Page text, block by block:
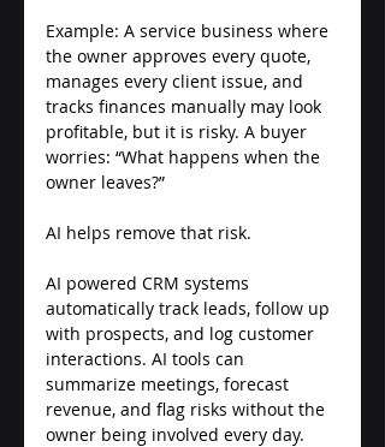
Example: A service business where
the owner approves every quote,
manages every client issue, and
tracks finances manually may look
profitable, but it is risky. A buyer
worries: “What happens when the
owner leaves?”
AI helps remove that risk.
AI powered CRM systems
automatically track leads, follow up
with prospects, and log customer
interactions. AI tools can
summarize meetings, forecast
revenue, and flag risks without the
owner being involved every day.